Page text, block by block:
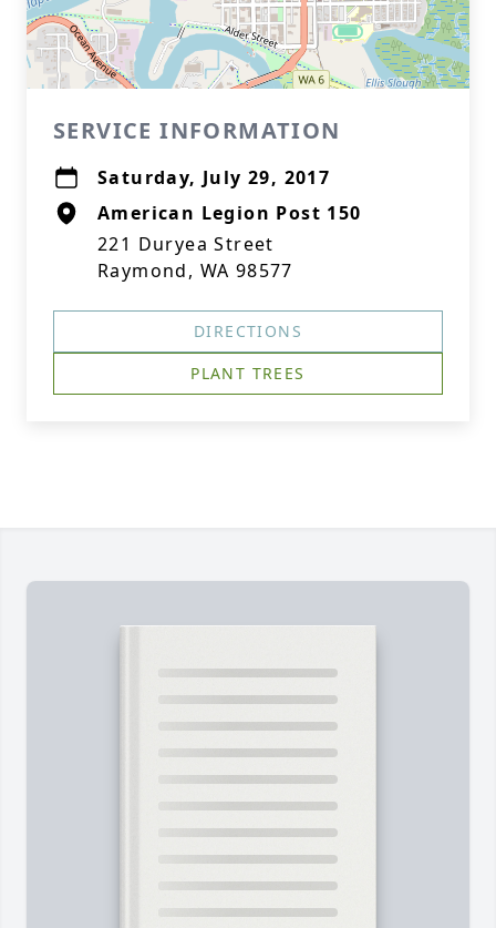
SERVICE INFORMATION
Saturday, July 29, 2017
American Legion Post 150
221 Duryea Street
Raymond, WA 98577
DIRECTIONS
PLANT TREES